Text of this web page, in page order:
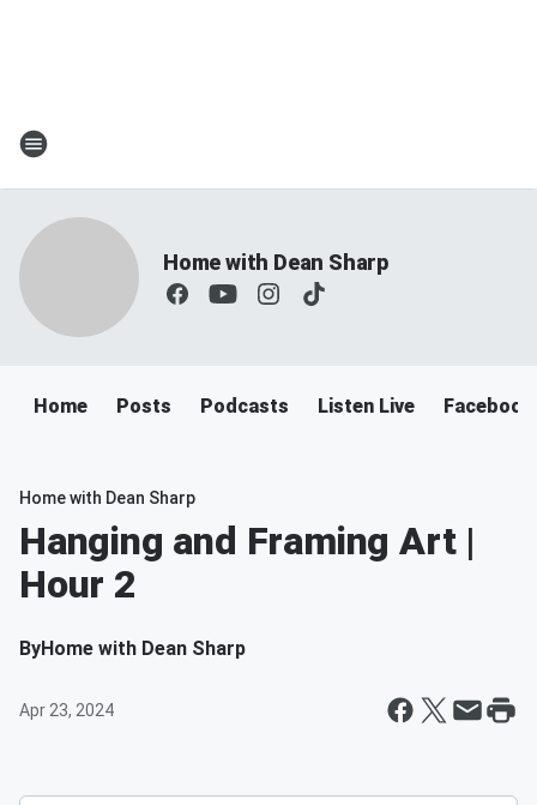
Home with Dean Sharp
Home Posts Podcasts Listen Live Facebook
Home with Dean Sharp
Hanging and Framing Art |
Hour 2
ByHome with Dean Sharp
Apr 23, 2024